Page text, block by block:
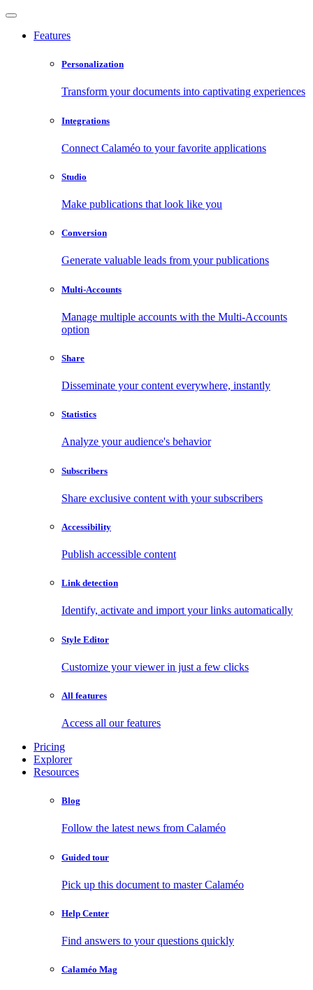
Features
Personalization
Transform your documents into captivating experiences
Integrations
Connect Calaméo to your favorite applications
Studio
Make publications that look like you
Conversion
Generate valuable leads from your publications
Multi-Accounts
Manage multiple accounts with the Multi-Accounts
option
Share
Disseminate your content everywhere, instantly
Statistics
Analyze your audience's behavior
Subscribers
Share exclusive content with your subscribers
Accessibility
Publish accessible content
Link detection
Identify, activate and import your links automatically
Style Editor
Customize your viewer in just a few clicks
All features
Access all our features
Pricing
Explorer
Resources
Blog
Follow the latest news from Calaméo
Guided tour
Pick up this document to master Calaméo
Help Center
Find answers to your questions quickly
Calaméo Mag